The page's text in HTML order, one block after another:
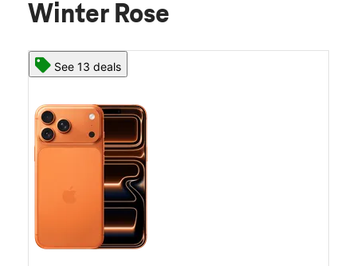
Winter Rose
See 13 deals